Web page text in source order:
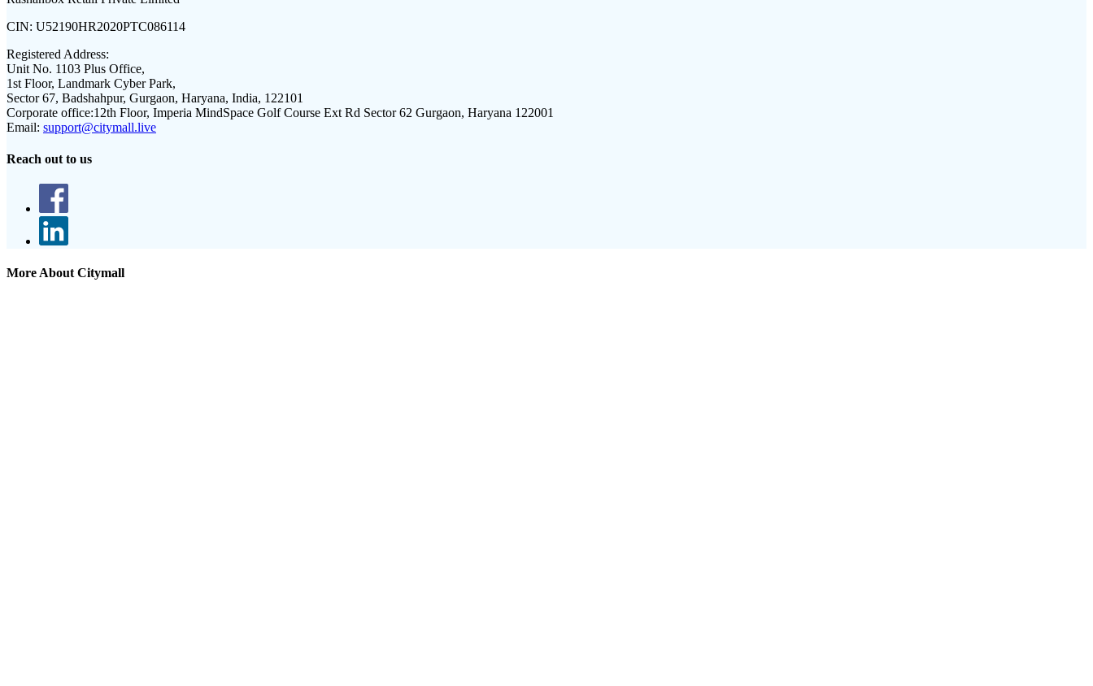
CIN: U52190HR2020PTC086114
Registered Address:
Unit No. 1103 Plus Office,
1st Floor, Landmark Cyber Park,
Sector 67, Badshahpur, Gurgaon, Haryana, India, 122101
Corporate office:12th Floor, Imperia MindSpace Golf Course Ext Rd Sector 62 Gurgaon, Haryana 122001
Email: support@citymall.live
Reach out to us
More About Citymall